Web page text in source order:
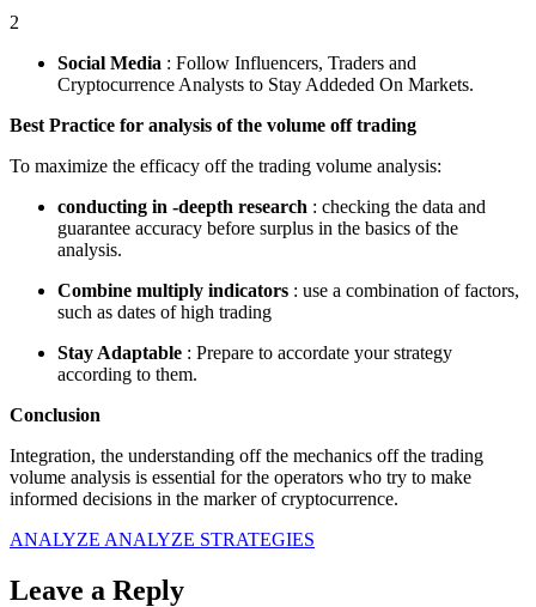
2
Social Media : Follow Influencers, Traders and
Cryptocurrence Analysts to Stay Addeded On Markets.
Best Practice for analysis of the volume off trading
To maximize the efficacy off the trading volume analysis:
conducting in -deepth research : checking the data and
guarantee accuracy before surplus in the basics of the
analysis.
Combine multiply indicators : use a combination of factors,
such as dates of high trading
Stay Adaptable : Prepare to accordate your strategy
according to them.
Conclusion
Integration, the understanding off the mechanics off the trading
volume analysis is essential for the operators who try to make
informed decisions in the marker of cryptocurrence.
ANALYZE ANALYZE STRATEGIES
Leave a Reply